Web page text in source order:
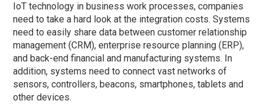
IoT technology in business work processes, companies
need to take a hard look at the integration costs. Systems
need to easily share data between customer relationship
management (CRM), enterprise resource planning (ERP),
and back-end financial and manufacturing systems. In
addition, systems need to connect vast networks of
sensors, controllers, beacons, smartphones, tablets and
other devices.